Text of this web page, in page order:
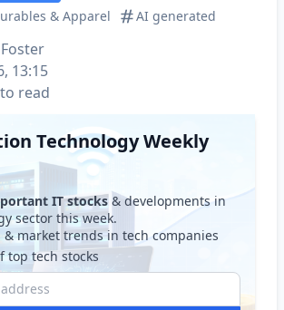
& Apparel
AI generated
13:15
read
Technology Weekly
IT stocks & developments in
sector this week.
market trends in tech companies
top tech stocks